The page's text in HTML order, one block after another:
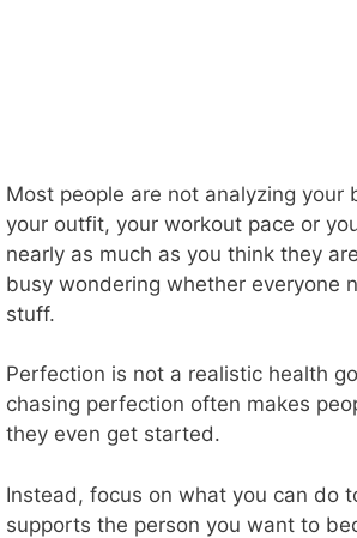
Most people are not analyzing your
your outfit, your workout pace or
nearly as much as you think they
busy wondering whether everyone
stuff.
Perfection is not a realistic health
chasing perfection often makes
they even get started.
Instead, focus on what you can do
supports the person you want to